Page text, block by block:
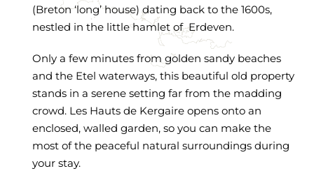
(Breton ‘long’ house) dating back to the 1600s,
nestled in the little hamlet of Erdeven.
Only a few minutes from golden sandy beaches
and the Etel waterways, this beautiful old property
stands in a serene setting far from the madding
crowd. Les Hauts de Kergaire opens onto an
enclosed, walled garden, so you can make the
most of the peaceful natural surroundings during
your stay.